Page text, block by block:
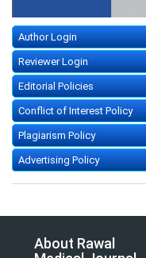
Author Login
Reviewer Login
Editorial Policies
Conflict of Interest Policy
Plagiarism Policy
Advertising Policy
About Rawal